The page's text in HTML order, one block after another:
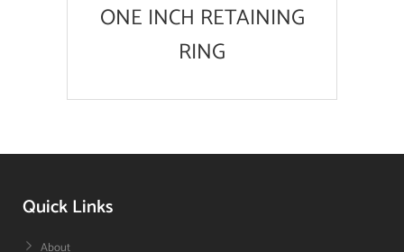
ONE INCH RETAINING
RING
Quick Links
About